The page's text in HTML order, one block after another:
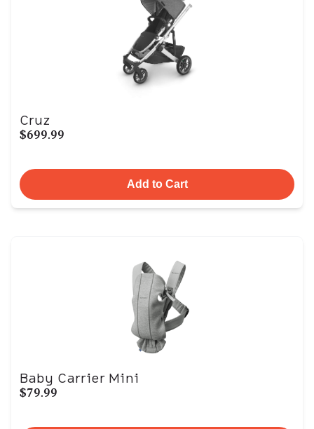
Cruz
$699.99
Add to Cart
Baby Carrier Mini
$79.99